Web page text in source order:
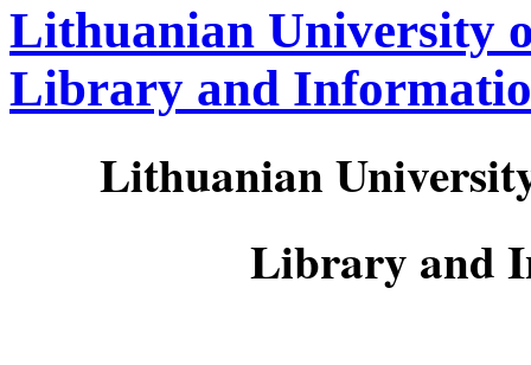
Lithuanian University
Library and
Lithuanian
Library and